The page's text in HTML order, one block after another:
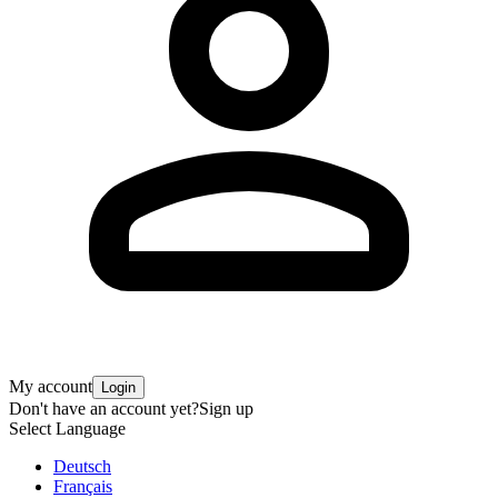
My account Login
Don't have an account yet?Sign up
Select Language
Deutsch
Français